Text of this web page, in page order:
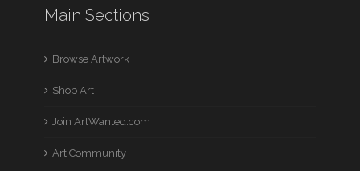
Main Sections
Browse Artwork
Shop Art
Join ArtWanted.com
Art Community